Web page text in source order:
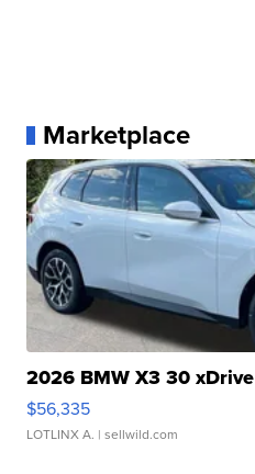
Marketplace
2026 BMW X3 30 xDrive
$56,335
LOTLINX A. | sellwild.com